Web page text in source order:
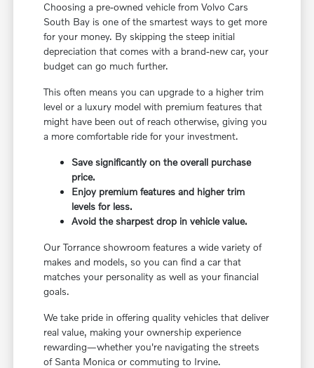
Choosing a pre-owned vehicle from Volvo Cars
South Bay is one of the smartest ways to get more
for your money. By skipping the steep initial
depreciation that comes with a brand-new car, your
budget can go much further.
This often means you can upgrade to a higher trim
level or a luxury model with premium features that
might have been out of reach otherwise, giving you
a more comfortable ride for your investment.
Save significantly on the overall purchase
price.
Enjoy premium features and higher trim
levels for less.
Avoid the sharpest drop in vehicle value.
Our Torrance showroom features a wide variety of
makes and models, so you can find a car that
matches your personality as well as your financial
goals.
We take pride in offering quality vehicles that deliver
real value, making your ownership experience
rewarding—whether you're navigating the streets
of Santa Monica or commuting to Irvine.